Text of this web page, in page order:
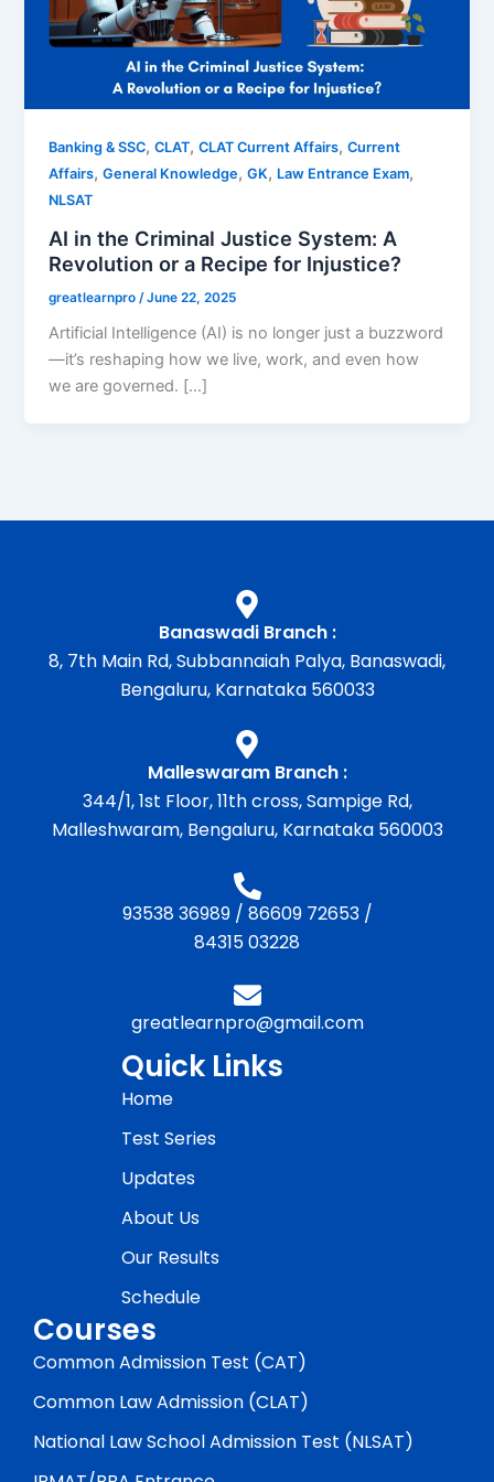
Banking & SSC,CLAT,CLAT Current Affairs,Current
Affairs,General Knowledge,GK, Law Entrance Exam,
NLSAT
AI in the Criminal Justice System: A
Revolution or a Recipe for Injustice?
greatlearnpro /June 22, 2025
Artificial Intelligence (AI) is no longer just a buzzword
—it’s reshaping how we live, work, and even how
we are governed. […]
Banaswadi Branch :
8, 7th Main Rd, Subbannaiah Palya, Banaswadi,
Bengaluru, Karnataka 560033
Malleswaram Branch :
344/1, 1st Floor, 11th cross, Sampige Rd,
Malleshwaram, Bengaluru, Karnataka 560003
93538 36989/ 86609 72653/
84315 03228
greatlearnpro@gmail.com
Quick Links
Home
Test Series
Updates
About Us
Our Results
Schedule
Courses
Common Admission Test (CAT)
Common Law Admission (CLAT)
National Law School Admission Test (NLSAT)